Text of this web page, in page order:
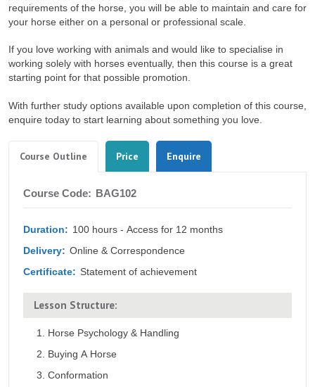
requirements of the horse, you will be able to maintain and care for
your horse either on a personal or professional scale.
If you love working with animals and would like to specialise in
working solely with horses eventually, then this course is a great
starting point for that possible promotion.
With further study options available upon completion of this course,
enquire today to start learning about something you love.
Tabs
Course Outline (active
tab)
Price Enquire
Course
Outline
Course Code: BAG102
Duration: 100 hours - Access for 12 months
Delivery: Online & Correspondence
Certificate: Statement of achievement
Lesson Structure:
Horse Psychology & Handling
Buying A Horse
Conformation